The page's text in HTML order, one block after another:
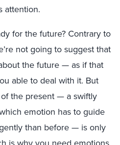
attention.
for the future? Contrary to
not going to suggest that
the future — as if that
able to deal with it. But
the present — a swiftly
emotion has to guide
than before — is only